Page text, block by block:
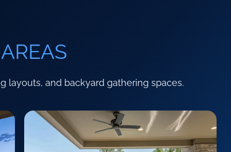
layouts, and backyard gathering spaces.